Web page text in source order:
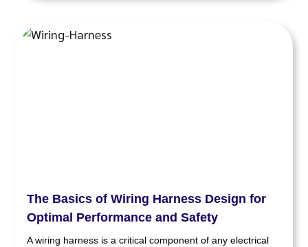
The Basics of Wiring Harness Design for
Optimal Performance and Safety
A wiring harness is a critical component of any electrical